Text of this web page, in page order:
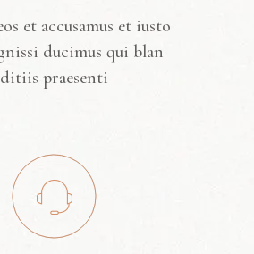
et accusamus et iusto
ducimus qui blan
ditiis praesenti